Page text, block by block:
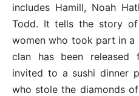
includes Hamill, Noah
Todd. It tells the story
women who took part in
clan has been
invited to a sushi dinner
who stole the diamonds